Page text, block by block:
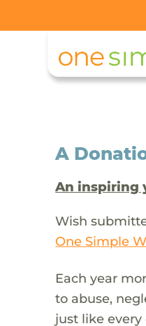
A
An inspiring
Wish
One Simple
Each year
to abuse,
just like